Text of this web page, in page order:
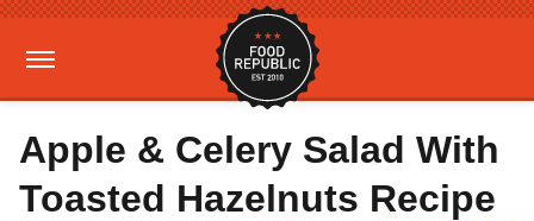
Apple & Celery Salad With
Toasted Hazelnuts Recipe